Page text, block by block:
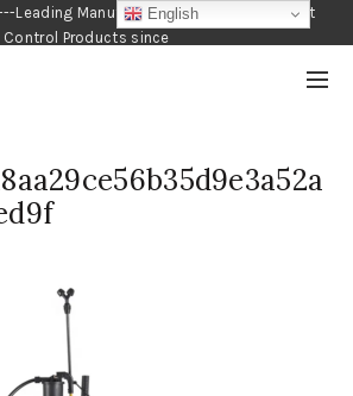
Leading Manufacturer of Garden and Pest
Control Products since
English